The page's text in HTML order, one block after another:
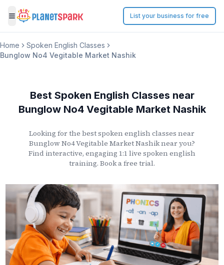
Toggle menu
List your business for free
Home
Spoken English Classes
Bunglow No4 Vegitable Market Nashik
Best Spoken English Classes near
Bunglow No4 Vegitable Market Nashik
Looking for the best spoken english classes near
Bunglow No4 Vegitable Market Nashiknear you?
Find interactive, engaging 1:1 live spoken english
training. Book a free trial.